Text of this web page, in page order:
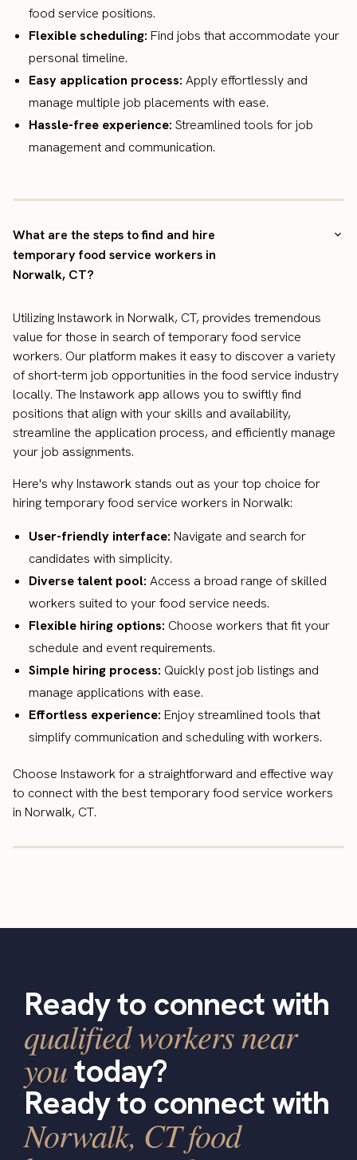
food service positions.
Flexible scheduling: Find jobs that accommodate your
personal timeline.
Easy application process: Apply effortlessly and
manage multiple job placements with ease.
Hassle-free experience: Streamlined tools for job
management and communication.
What are the steps to find and hire
temporary food service workers in
Norwalk, CT?
Utilizing Instawork in Norwalk, CT, provides tremendous
value for those in search of temporary food service
workers. Our platform makes it easy to discover a variety
of short-term job opportunities in the food service industry
locally. The Instawork app allows you to swiftly find
positions that align with your skills and availability,
streamline the application process, and efficiently manage
your job assignments.
Here's why Instawork stands out as your top choice for
hiring temporary food service workers in Norwalk:
User-friendly interface: Navigate and search for
candidates with simplicity.
Diverse talent pool: Access a broad range of skilled
workers suited to your food service needs.
Flexible hiring options: Choose workers that fit your
schedule and event requirements.
Simple hiring process: Quickly post job listings and
manage applications with ease.
Effortless experience: Enjoy streamlined tools that
simplify communication and scheduling with workers.
Choose Instawork for a straightforward and effective way
to connect with the best temporary food service workers
in Norwalk, CT.
Ready to connect with
qualified workers near
youtoday?
Ready to connect with
Norwalk, CT food